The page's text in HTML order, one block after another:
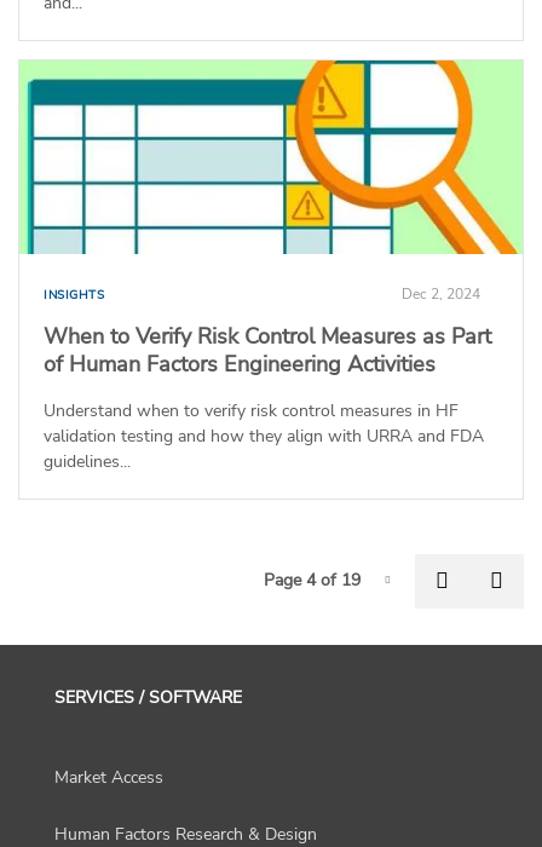
INSIGHTS Dec 2, 2024
When to Verify Risk Control Measures as Part
of Human Factors Engineering Activities
Understand when to verify risk control measures in HF
validation testing and how they align with URRA and FDA
guidelines...
Page-4
Page 4 of 19
SERVICES / SOFTWARE
Market Access
Human Factors Research & Design